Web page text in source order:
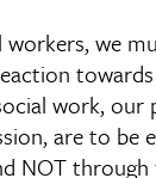
workers, we
work,
are to be
NOT